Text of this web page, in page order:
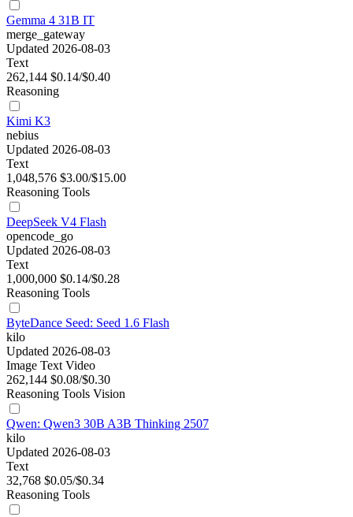
Gemma 4 31B IT
merge_gateway
Updated 2026-08-03
Text
262,144 $0.14/$0.40
Reasoning
Kimi K3
nebius
Updated 2026-08-03
Text
1,048,576 $3.00/$15.00
Reasoning Tools
DeepSeek V4 Flash
opencode_go
Updated 2026-08-03
Text
1,000,000 $0.14/$0.28
Reasoning Tools
ByteDance Seed: Seed 1.6 Flash
kilo
Updated 2026-08-03
Image Text Video
262,144 $0.08/$0.30
Reasoning Tools Vision
Qwen: Qwen3 30B A3B Thinking 2507
kilo
Updated 2026-08-03
Text
32,768 $0.05/$0.34
Reasoning Tools